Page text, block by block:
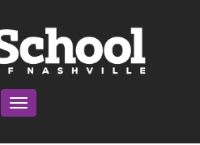
Toggle navigation